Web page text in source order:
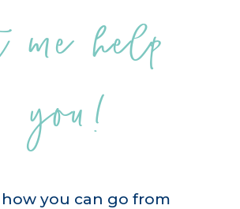
me help
you!
you can go from